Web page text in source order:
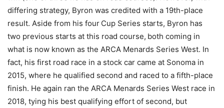
differing strategy, Byron was credited with a 19th-place
result. Aside from his four Cup Series starts, Byron has
two previous starts at this road course, both coming in
what is now known as the ARCA Menards Series West. In
fact, his first road race in a stock car came at Sonoma in
2015, where he qualified second and raced to a fifth-place
finish. He again ran the ARCA Menards Series West race in
2018, tying his best qualifying effort of second, but